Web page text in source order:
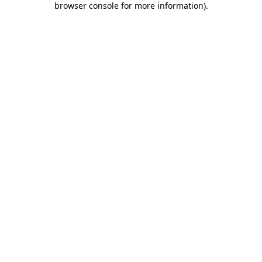
browser console for more information).